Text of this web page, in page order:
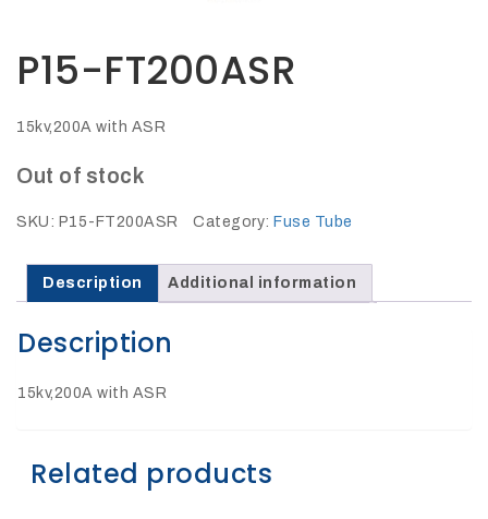
w
PG
clamp
P15-FT200ASR
15kv,200A with ASR
Out of stock
SKU: P15-FT200ASR Category: Fuse Tube
Description Additional information
Description
15kv,200A with ASR
Related products